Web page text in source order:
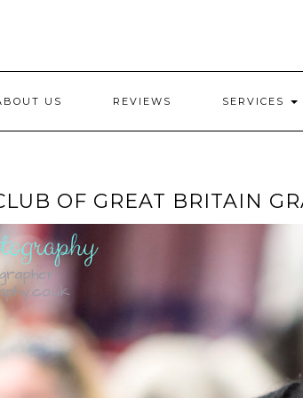
US REVIEWS SERVICES
OF GREAT BRITAIN